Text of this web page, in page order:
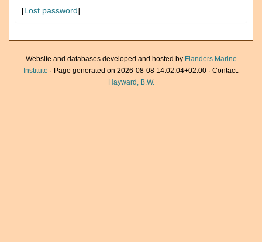
[Lost password]
Website and databases developed and hosted by Flanders Marine
Institute · Page generated on 2026-08-08 14:02:04+02:00 · Contact:
Hayward, B.W.